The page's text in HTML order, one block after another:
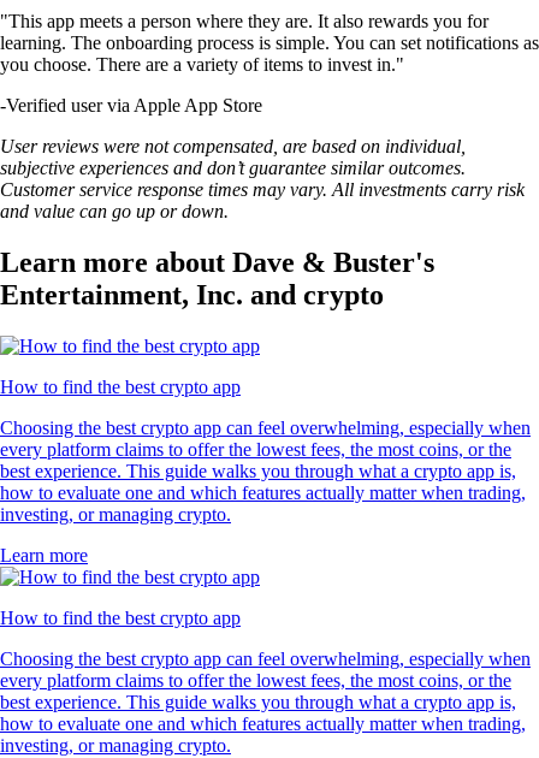
"This app meets a person where they are. It also rewards you for
learning. The onboarding process is simple. You can set notifications as
you choose. There are a variety of items to invest in."
-Verified user via Apple App Store
User reviews were not compensated, are based on individual,
subjective experiences and don’t guarantee similar outcomes.
Customer service response times may vary. All investments carry risk
and value can go up or down.
Learn more about Dave & Buster's
Entertainment, Inc. and crypto
How to find the best crypto app
Choosing the best crypto app can feel overwhelming, especially when
every platform claims to offer the lowest fees, the most coins, or the
best experience. This guide walks you through what a crypto app is,
how to evaluate one and which features actually matter when trading,
investing, or managing crypto.
Learn more
How to find the best crypto app
Choosing the best crypto app can feel overwhelming, especially when
every platform claims to offer the lowest fees, the most coins, or the
best experience. This guide walks you through what a crypto app is,
how to evaluate one and which features actually matter when trading,
investing, or managing crypto.